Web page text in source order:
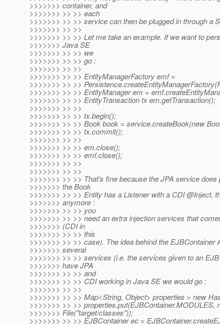
>>>>>>> container, and
>>>>>>> >> >> each
>>>>>>> >> >> service can then be plugged in through a
>>>>>>> >> >>
>>>>>>> >> >> Let me take an example. If we want to
>>>>>>> Java SE
>>>>>>> >> >> we
>>>>>>> >> >> go :
>>>>>>> >> >>
>>>>>>> >> >> EntityManagerFactory emf =
>>>>>>> >> >>
>>>>>>> >> >> EntityManager em =
>>>>>>> >> >> EntityTransaction tx em.getTransaction();
>>>>>>> >> >>
>>>>>>> >> >> tx.begin();
>>>>>>> >> >> Book book = service.createBook(new
>>>>>>> >> >> tx.commit();
>>>>>>> >> >>
>>>>>>> >> >> em.close();
>>>>>>> >> >> emf.close();
>>>>>>> >> >>
>>>>>>> >> >>
>>>>>>> >> >> That's fine because the JPA service does
>>>>>>> the Book
>>>>>>> >> >> Entity has a Listener with a CDI @Inject,
>>>>>>> anymore :
>>>>>>> >> >> you
>>>>>>> >> >> need an extra injection services that
>>>>>>> (CDI in
>>>>>>> >> >> this
>>>>>>> >> >> case). The idea behind the EJBContainer
>>>>>>> several
>>>>>>> >> >> services (i.e. the services given to an
>>>>>>> have JPA
>>>>>>> >> >> and
>>>>>>> >> >> CDI working in Java SE we would go :
>>>>>>> >> >>
>>>>>>> >> >> Map<String, Object> properties = new
>>>>>>> >> >> properties.put(EJBContainer.MODULES,
>>>>>>> File("target/classes"));
>>>>>>> >> >> EJBContainer ec =